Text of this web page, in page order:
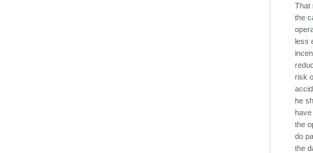
That
the
less
risk
he
the
do
the